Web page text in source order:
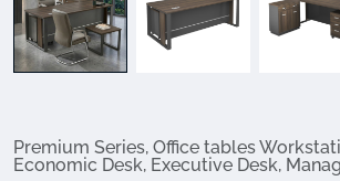
Premium Series, Office tables
Economic Desk, Executive Desk,